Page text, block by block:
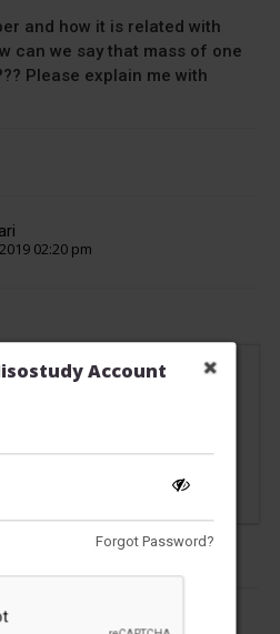
and how it is related with
can we say that mass of one
Please explain me with
02:20 pm
is locked
to view this answer
is not correct with
Account
Forgot Password?